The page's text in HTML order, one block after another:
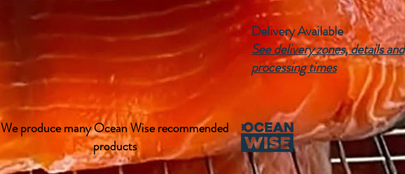
We produce many Ocean Wise recommended
products
Delivery Available
See delivery zones, details and
processing times